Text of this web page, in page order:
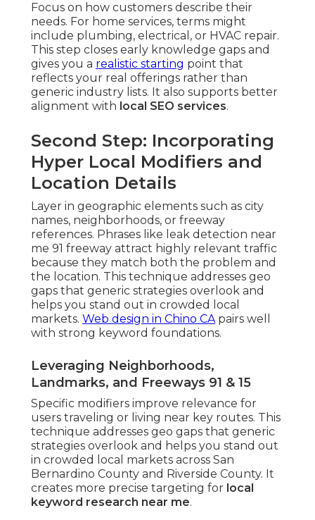
Focus on how customers describe their
needs. For home services, terms might
include plumbing, electrical, or HVAC repair.
This step closes early knowledge gaps and
gives you a realistic starting point that
reflects your real offerings rather than
generic industry lists. It also supports better
alignment with local SEO services.
Second Step: Incorporating
Hyper Local Modifiers and
Location Details
Layer in geographic elements such as city
names, neighborhoods, or freeway
references. Phrases like leak detection near
me 91 freeway attract highly relevant traffic
because they match both the problem and
the location. This technique addresses geo
gaps that generic strategies overlook and
helps you stand out in crowded local
markets. Web design in Chino CApairs well
with strong keyword foundations.
Leveraging Neighborhoods,
Landmarks, and Freeways 91 & 15
Specific modifiers improve relevance for
users traveling or living near key routes. This
technique addresses geo gaps that generic
strategies overlook and helps you stand out
in crowded local markets across San
Bernardino County and Riverside County. It
creates more precise targeting for local
keyword research near me.